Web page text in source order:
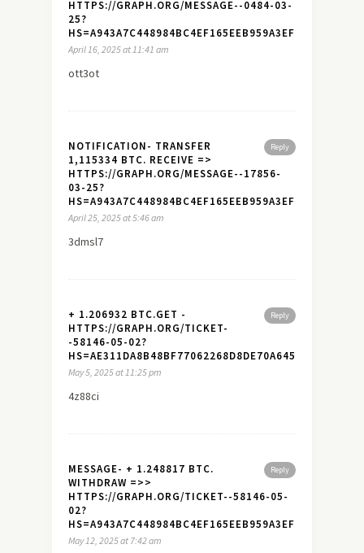
HTTPS://GRAPH.ORG/MESSAGE--0484-03-
25?
HS=A943A7C448984BC4EF165EEB959A3EF7&
April 16, 2025 at 11:41 am
ott3ot
Reply
NOTIFICATION- TRANSFER
1,115334 BTC. RECEIVE =>
HTTPS://GRAPH.ORG/MESSAGE--17856-
03-25?
HS=A943A7C448984BC4EF165EEB959A3EF7&
April 25, 2025 at 5:46 am
3dmsl7
Reply
+ 1.206932 BTC.GET -
HTTPS://GRAPH.ORG/TICKET-
-58146-05-02?
HS=AE311DA8B48BF77062268D8DE70A645A&
May 5, 2025 at 11:25 pm
4z88ci
Reply
MESSAGE- + 1.248817 BTC.
WITHDRAW =>>
HTTPS://GRAPH.ORG/TICKET--58146-05-
02?
HS=A943A7C448984BC4EF165EEB959A3EF7&
May 12, 2025 at 7:42 am